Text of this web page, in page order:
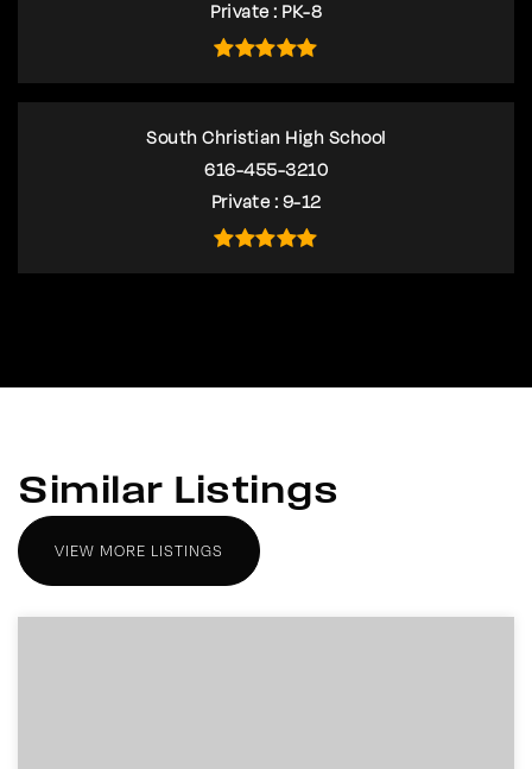
Private
PK-8
South Christian High School
616-455-3210
Private 9-12
Similar Listings
VIEW MORE LISTINGS